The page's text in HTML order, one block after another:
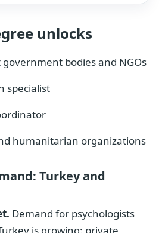
unlocks
bodies and NGOs
specialist
humanitarian organizations
Turkey and
Demand for psychologists